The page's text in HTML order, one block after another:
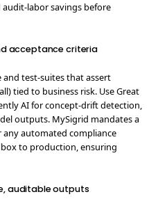
labor savings before
acceptance criteria
test-suites that assert
tied to business risk. Use Great
AI for concept-drift detection,
outputs. MySigrid mandates a
any automated compliance
to production, ensuring
auditable outputs